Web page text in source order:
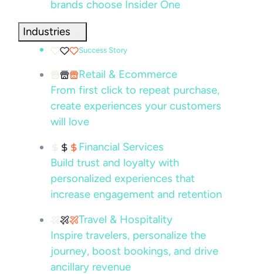
brands choose Insider One
Industries
Success Story
Retail & Ecommerce
From first click to repeat purchase,
create experiences your customers
will love
Financial Services
Build trust and loyalty with
personalized experiences that
increase engagement and retention
Travel & Hospitality
Inspire travelers, personalize the
journey, boost bookings, and drive
ancillary revenue